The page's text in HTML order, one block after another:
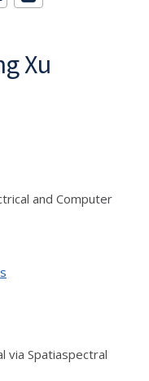
Xu
and Computer
via Spatiaspectral